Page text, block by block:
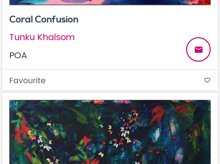
Coral Confusion
Tunku Khalsom
POA
email
Favourite favorite_border